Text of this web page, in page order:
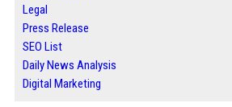
Legal
Press Release
SEO List
Daily News Analysis
Digital Marketing